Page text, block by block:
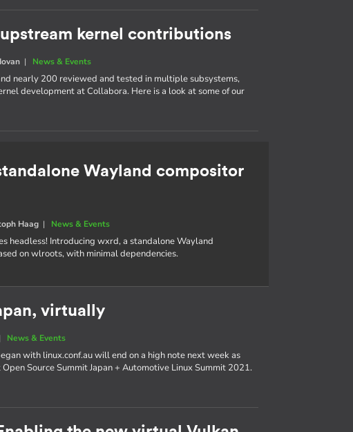
kernel contributions
| News & Events
nearly 200 reviewed and tested in multiple subsystems,
development at Collabora. Here is a look at some of our
Wayland compositor
Haag | News & Events
headless! Introducing wxrd, a standalone Wayland
on wlroots, with minimal dependencies.
virtually
| News & Events
with linux.conf.au will end on a high note next week as
Source Summit Japan + Automotive Linux Summit 2021.